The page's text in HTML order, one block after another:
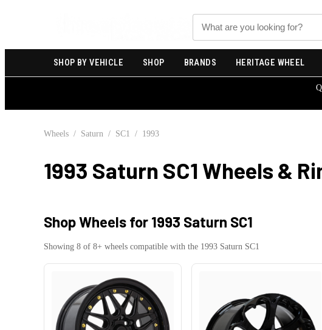
Search
SHOP BY VEHICLE SHOP BRANDS HERITAGE WHEEL
Wheels / Saturn / SC1 / 1993
1993 Saturn SC1 Wheels &
Shop Wheels for 1993 Saturn SC1
Showing 8 of 8+ wheels compatible with the 1993 Saturn SC1